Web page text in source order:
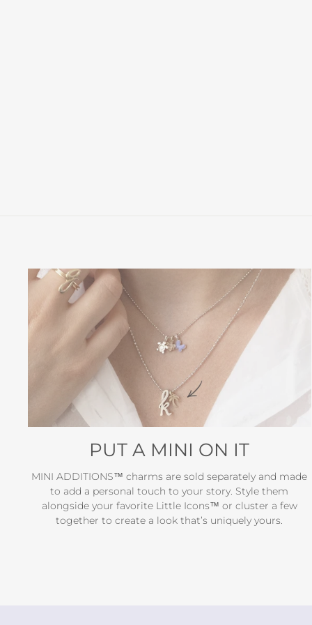
PUT A MINI ON IT
MINI ADDITIONS™ charms are sold separately and made
to add a personal touch to your story. Style them
alongside your favorite Little Icons™ or cluster a few
together to create a look that’s uniquely yours.